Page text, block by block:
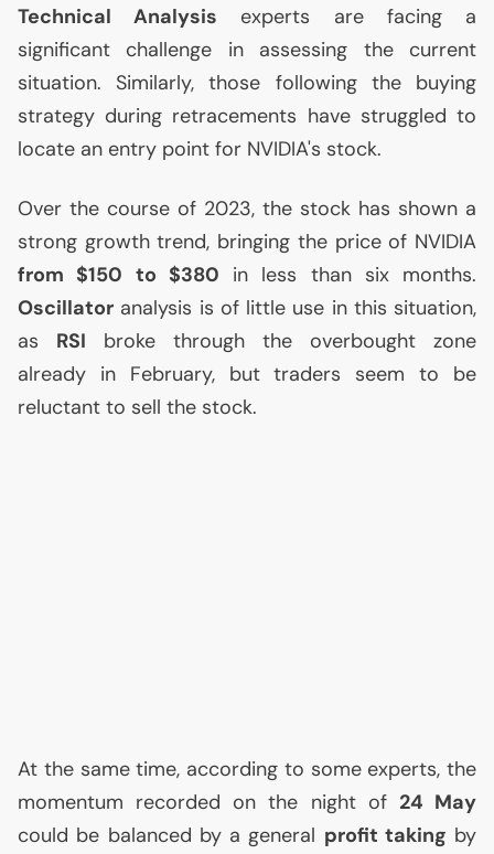
Technical Analysis experts are facing a
significant challenge in assessing the current
situation. Similarly, those following the buying
strategy during retracements have struggled to
locate an entry point for NVIDIA's stock.
Over the course of 2023, the stock has shown a
strong growth trend, bringing the price of NVIDIA
from $150 to $380 in less than six months.
Oscillator analysis is of little use in this situation,
as RSI broke through the overbought zone
already in February, but traders seem to be
reluctant to sell the stock.
At the same time, according to some experts, the
momentum recorded on the night of 24 May
could be balanced by a general profit taking by